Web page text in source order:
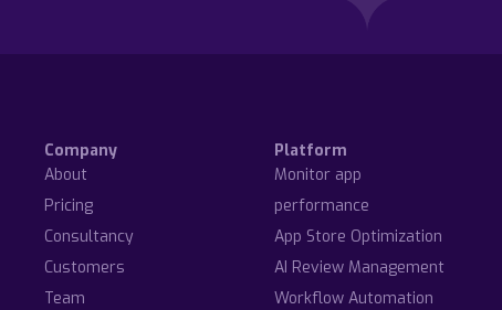
Company
About
Pricing
Consultancy
Customers
Team
Platform
Monitor app
performance
App Store Optimization
AI Review Management
Workflow Automation